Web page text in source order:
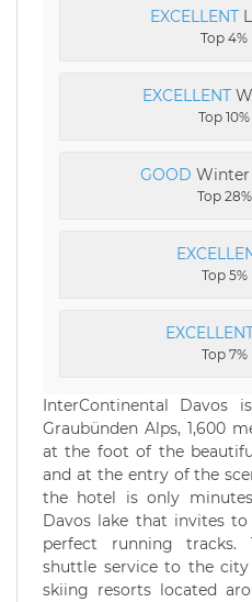
EXCELLENT
Top
EXCELLENT
Top
GOOD Winter
Top
Top
Top
InterContinental Davos
Graubünden Alps, 1,600
at the foot of the
and at the entry of the
the hotel is only
Davos lake that invites
perfect running tracks.
shuttle service to the
skiing resorts located